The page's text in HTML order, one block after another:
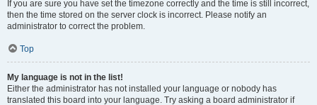
If you are sure you have set the timezone correctly and the time is still incorrect,
then the time stored on the server clock is incorrect. Please notify an
administrator to correct the problem.
Top
My language is not in the list!
Either the administrator has not installed your language or nobody has
translated this board into your language. Try asking a board administrator if